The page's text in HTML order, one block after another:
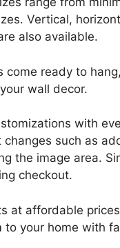
Vertical,
also available.
come ready to
wall decor.
with
changes such as
the image area.
checkout.
at affordable
to your home with